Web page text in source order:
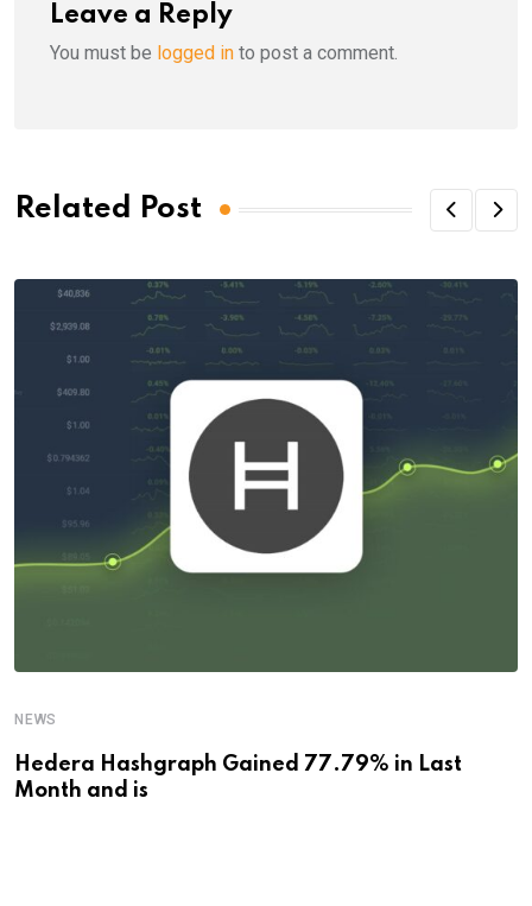
Leave a Reply
You must be logged in to post a comment.
Related Post
NEWS
Hedera Hashgraph Gained 77.79% in Last
Month and is